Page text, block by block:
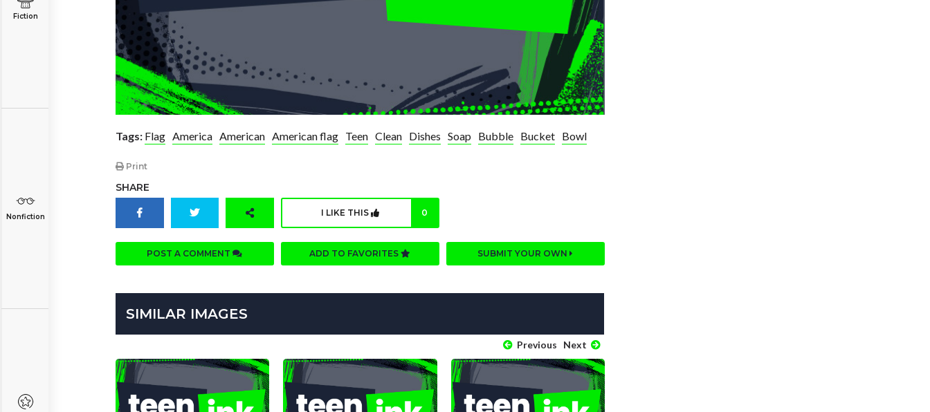
Fiction
Nonfiction
Tags: Flag America American American flag Teen Clean Dishes Soap Bubble Bucket Bowl
Print
SHARE
I LIKE THIS 0
POST A COMMENT ADD TO FAVORITES SUBMIT YOUR OWN
SIMILAR IMAGES
Previous Next